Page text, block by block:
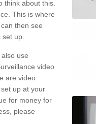
think about this.
This is where
then see
up.
use
video
are video
up at your
for money for
please